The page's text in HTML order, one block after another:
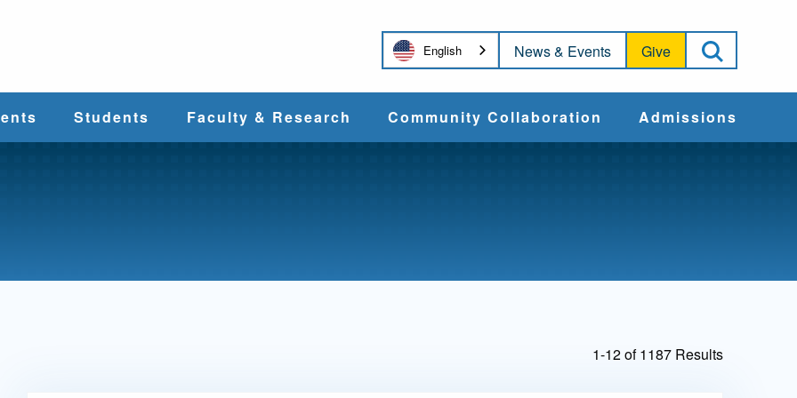
Open
Students Faculty & Research Community Collaboration Admissions
Connect With
English News & Events Give
1-12 of 1187 Results